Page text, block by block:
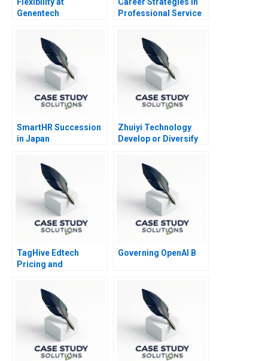
Genentech
Professional Service
SmartHR Succession
in Japan
Zhuiyi Technology
Develop or Diversify
TagHive Edtech
Pricing and
Governing OpenAI B